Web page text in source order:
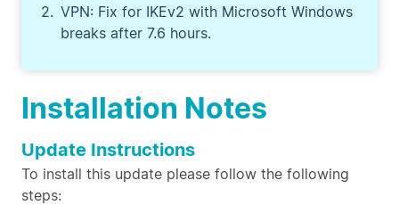
Installation Notes
Update Instructions
To install this update please follow the following
steps:
VPN: Fix for IKEv2 with Microsoft Windows
breaks after 7.6 hours.